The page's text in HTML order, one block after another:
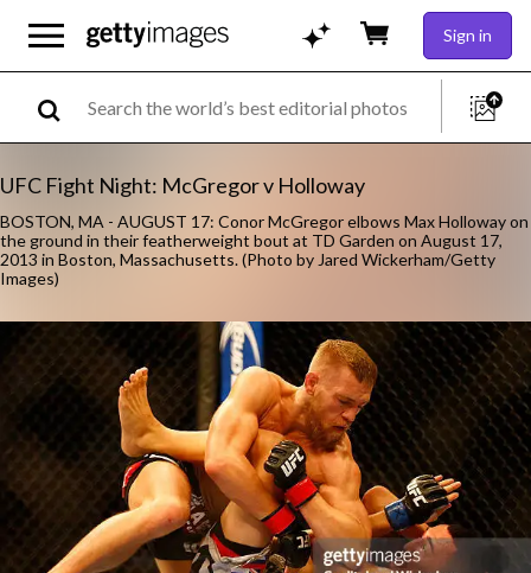
Sign in
UFC Fight Night: McGregor v Holloway
BOSTON, MA - AUGUST 17: Conor McGregor elbows Max Holloway on
the ground in their featherweight bout at TD Garden on August 17,
2013 in Boston, Massachusetts. (Photo by Jared Wickerham/Getty
Images)